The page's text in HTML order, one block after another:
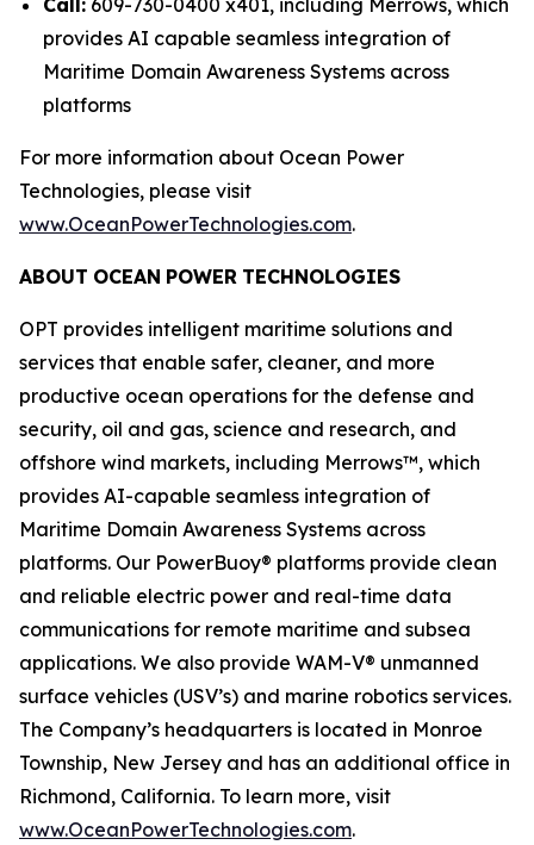
provides AI capable seamless integration of
Maritime Domain Awareness Systems across
platforms
For more information about Ocean Power
Technologies, please visit
www.OceanPowerTechnologies.com.
ABOUT OCEAN POWER TECHNOLOGIES
OPT provides intelligent maritime solutions and
services that enable safer, cleaner, and more
productive ocean operations for the defense and
security, oil and gas, science and research, and
offshore wind markets, including Merrows™, which
provides AI-capable seamless integration of
Maritime Domain Awareness Systems across
platforms. Our PowerBuoy® platforms provide clean
and reliable electric power and real-time data
communications for remote maritime and subsea
applications. We also provide WAM-V® unmanned
surface vehicles (USV’s) and marine robotics services.
The Company’s headquarters is located in Monroe
Township, New Jersey and has an additional office in
Richmond, California. To learn more, visit
www.OceanPowerTechnologies.com.